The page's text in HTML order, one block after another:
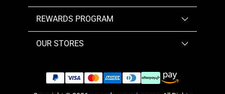
REWARDS PROGRAM
OUR STORES